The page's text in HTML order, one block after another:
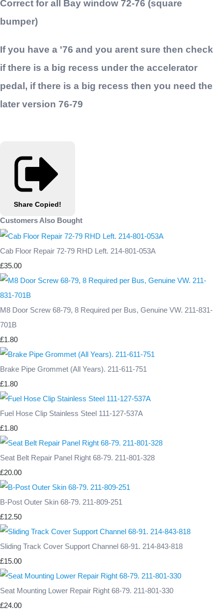
Correct for all Bay window 72-76 (square
bumper)
If you have a '76 and you arent sure then check
if there is a big recess under the accelerator
pedal, if there is a big recess then you need the
later version 76-79
Share Copied!
Customers Also Bought
Cab Floor Repair 72-79 RHD Left. 214-801-053A
£35.00
M8 Door Screw 68-79, 8 Required per Bus, Genuine VW. 211-831-
701B
£1.80
Brake Pipe Grommet (All Years). 211-611-751
£1.80
Fuel Hose Clip Stainless Steel 111-127-537A
£1.80
Seat Belt Repair Panel Right 68-79. 211-801-328
£20.00
B-Post Outer Skin 68-79. 211-809-251
£12.50
Sliding Track Cover Support Channel 68-91. 214-843-818
£15.00
Seat Mounting Lower Repair Right 68-79. 211-801-330
£24.00